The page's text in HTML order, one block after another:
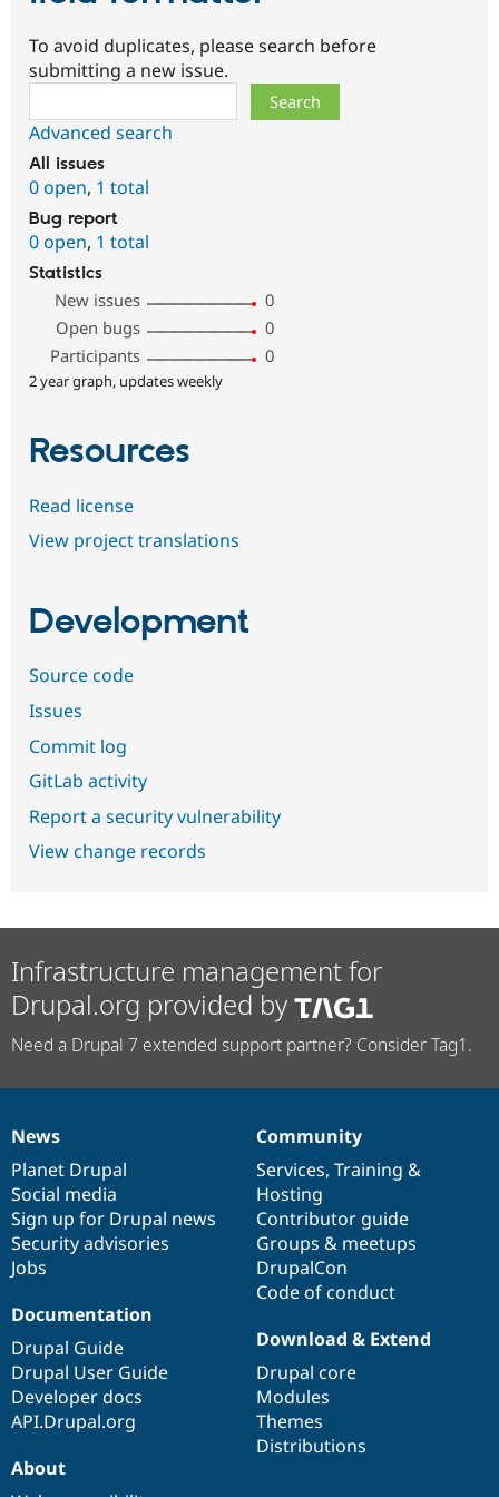
To avoid duplicates, please search before
submitting a new issue.
Advanced search
All issues
0 open, 1 total
Bug report
0 open, 1 total
Statistics
New issues
0
Open bugs
0
Participants
0
2 year graph, updates weekly
Resources
Read license
View project translations
Development
Source code
Issues
Commit log
GitLab activity
Report a security vulnerability
View change records
Infrastructure management for
Drupal.org provided by
Need a Drupal 7 extended support partner? Consider Tag1.
News
items
News
Planet Drupal
Social media
Sign up for Drupal news
Security advisories
Jobs
Our
community
Community
Services, Training &
Hosting
Contributor guide
Groups & meetups
DrupalCon
Code of conduct
Documentation
Documentation
Drupal Guide
Drupal User Guide
Developer docs
API.Drupal.org
Drupal
code
base
Download & Extend
Drupal core
Modules
Themes
Distributions
Governance
of
community
About